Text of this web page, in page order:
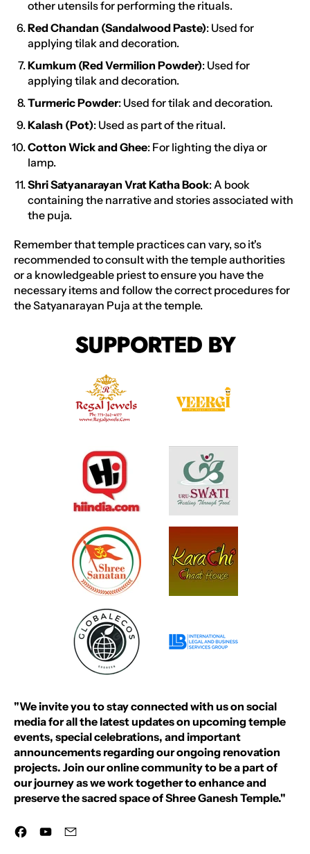
other utensils for performing the rituals.
Red Chandan (Sandalwood Paste): Used for
applying tilak and decoration.
Kumkum (Red Vermilion Powder): Used for
applying tilak and decoration.
Turmeric Powder: Used for tilak and decoration.
Kalash (Pot): Used as part of the ritual.
Cotton Wick and Ghee: For lighting the diya or
lamp.
Shri Satyanarayan Vrat Katha Book: A book
containing the narrative and stories associated with
the puja.
Remember that temple practices can vary, so it's
recommended to consult with the temple authorities
or a knowledgeable priest to ensure you have the
necessary items and follow the correct procedures for
the Satyanarayan Puja at the temple.
SUPPORTED BY
"We invite you to stay connected with us on social
media for all the latest updates on upcoming temple
events, special celebrations, and important
announcements regarding our ongoing renovation
projects. Join our online community to be a part of
our journey as we work together to enhance and
preserve the sacred space of Shree Ganesh Temple."
Facebook
YouTube